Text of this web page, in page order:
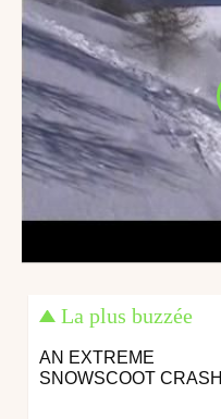
La plus buzzée
AN EXTREME
SNOWSCOOT CRASH